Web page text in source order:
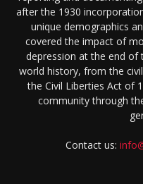
after the 1930
unique demographics
covered the impact of
depression at the end of
world history, from the
the Civil Liberties Act of
community through
Contact us: